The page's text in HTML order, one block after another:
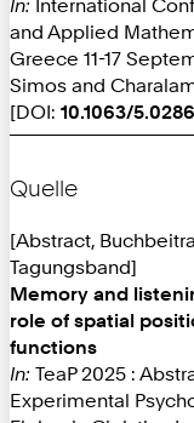
and Applied
Greece 11-17
Simos and
[DOI: 10.1063/
Quelle
[Abstract,
Tagungsband]
Memory and
role of spatial
functions
In: TeaP 2025 :
Experimental